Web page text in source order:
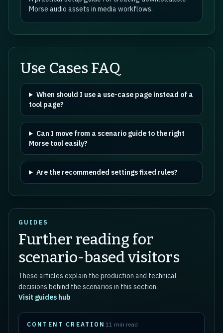
Morse audio assets in media workflows.
Use Cases FAQ
When should I use a use-case page instead of a
tool page?
Can I move from a scenario guide to the right
Morse tool easily?
Are the recommended settings fixed rules?
GUIDES
Further reading for
scenario-based visitors
These articles explain the production and technical
decisions behind the scenarios in this section.
Visit guides hub
CONTENT CREATION 11 min read